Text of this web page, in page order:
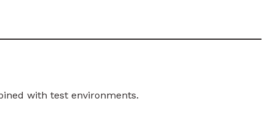
with test environments.